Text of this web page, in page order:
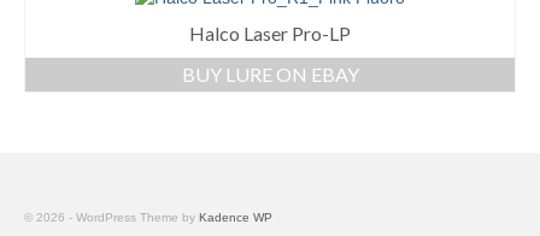
Halco Laser Pro-LP
BUY LURE ON EBAY
© 2026 - WordPress Theme by Kadence WP